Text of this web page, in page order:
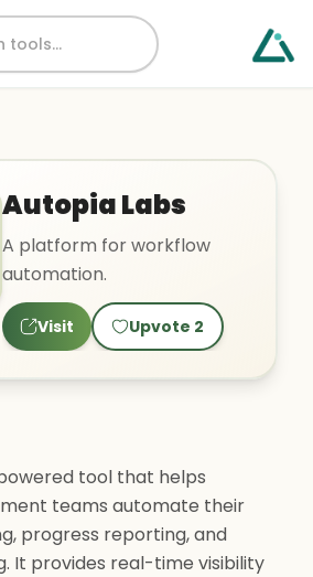
Autopia Labs
A platform for workflow
automation.
Visit Upvote 2
tool that helps
teams automate their
progress reporting, and
It provides real-time visibility